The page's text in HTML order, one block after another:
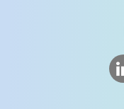
attachment to
This